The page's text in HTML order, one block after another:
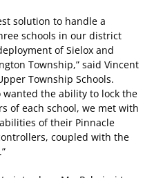
solution to handle a
schools in our district
of Sielox and
Township,” said Vincent
Township Schools.
wanted the ability to lock the
of each school, we met with
of their Pinnacle
coupled with the